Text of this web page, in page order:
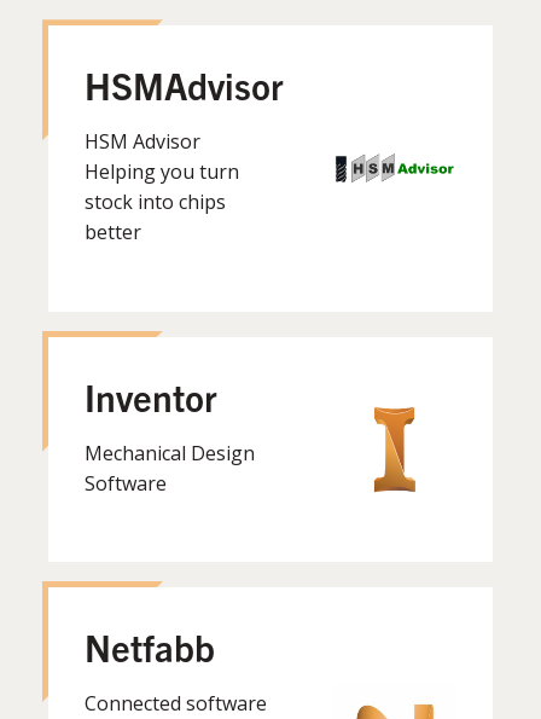
HSMAdvisor
HSM Advisor
Helping you turn
stock into chips
better
Inventor
Mechanical Design
Software
Netfabb
Connected software